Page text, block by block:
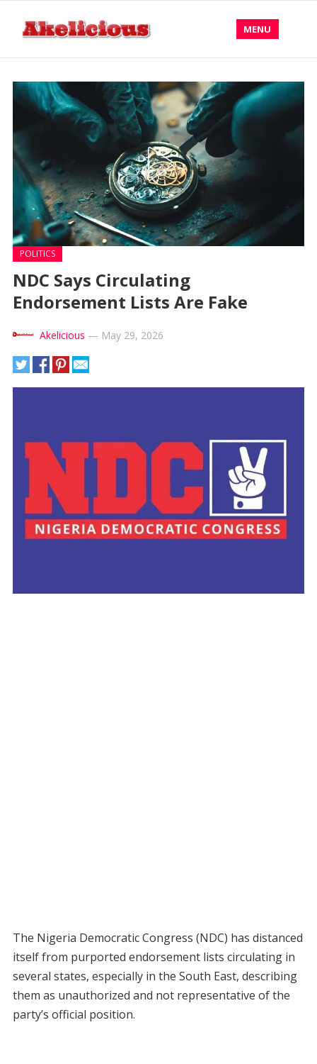
MENU
POLITICS
NDC Says Circulating
Endorsement Lists Are Fake
Akelicious — May 29, 2026
The Nigeria Democratic Congress (NDC) has distanced
itself from purported endorsement lists circulating in
several states, especially in the South East, describing
them as unauthorized and not representative of the
party’s official position.